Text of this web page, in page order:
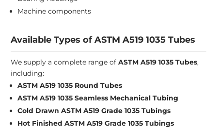
Machine components
Available Types of ASTM A519 1035 Tubes
We supply a complete range ofASTM A519 1035 Tubes,
including:
ASTM A519 1035 Round Tubes
ASTM A519 1035 Seamless Mechanical Tubing
Cold Drawn ASTM A519 Grade 1035 Tubings
Hot Finished ASTM A519 Grade 1035 Tubings